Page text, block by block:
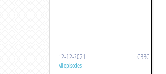
12-12-2021 CBBC
All episodes